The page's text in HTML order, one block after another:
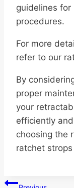
guidelines for
procedures.
For more
refer to our
By
proper
your
efficiently
choosing the
ratchet